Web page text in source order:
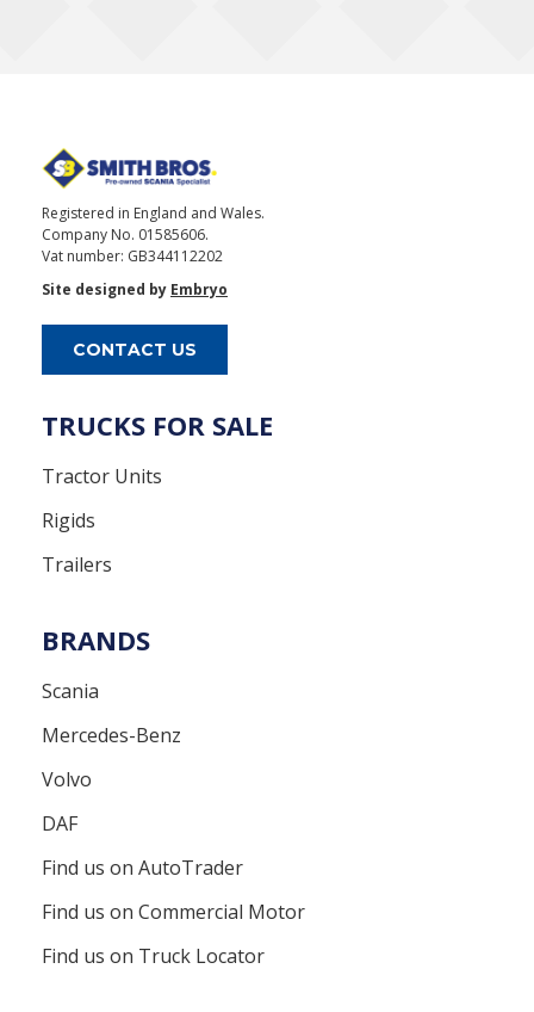
Registered in England and Wales.
Company No. 01585606.
Vat number: GB344112202
Site designed by Embryo
CONTACT US
TRUCKS FOR SALE
Tractor Units
Rigids
Trailers
BRANDS
Scania
Mercedes-Benz
Volvo
DAF
Find us on AutoTrader
Find us on Commercial Motor
Find us on Truck Locator